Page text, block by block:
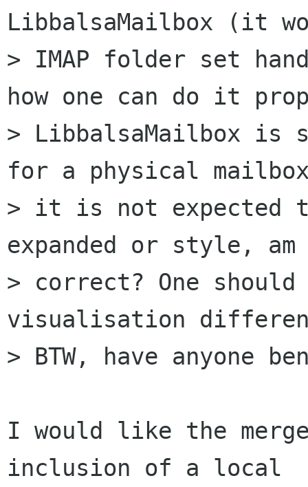
LibbalsaMailbox (it
> IMAP folder set
how one can do it
> LibbalsaMailbox is
for a physical
> it is not expected
expanded or style,
> correct? One
visualisation
> BTW, have anyone
I would like the
inclusion of a local